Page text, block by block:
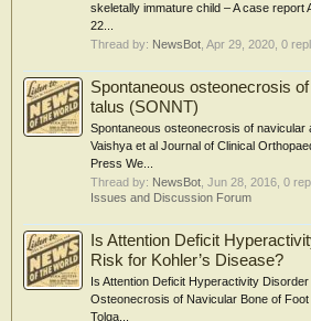
skeletally immature child – A case report
22...
Thread by: NewsBot Apr 29, 2020 , 0
Spontaneous osteonecrosis
talus (SONNT)
Spontaneous osteonecrosis of navicular
Vaishya et al Journal of Clinical
Press We...
Thread by: NewsBot Jun 28, 2016 , 0
Issues and Discussion Forum
Is Attention Deficit
Risk for Kohler’s Disease?
Is Attention Deficit Hyperactivity
Osteonecrosis of Navicular Bone of Foot
Tolga...